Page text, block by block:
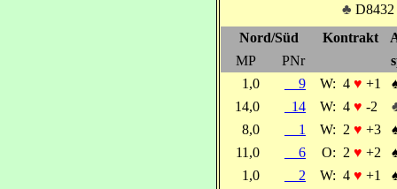
♣ D8432
Nord/Süd
Kontrakt
MP
PNr
1,0
9 W: 4 ♥ +1
14,0
14 W: 4 ♥ -2
8,0
1 W: 2 ♥ +3
11,0
6 O: 2 ♥ +2
1,0
2 W: 4 ♥ +1